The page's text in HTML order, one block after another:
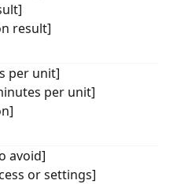
result]
per unit]
per unit]
avoid]
or settings]